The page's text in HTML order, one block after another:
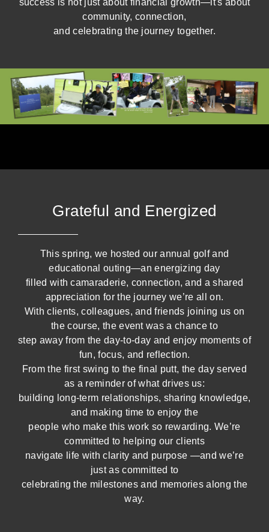
community, connection,
and celebrating the journey together.
Grateful and Energized
This spring, we hosted our annual golf and
educational outing—an energizing day
filled with camaraderie, connection, and a shared
appreciation for the journey we’re all on.
With clients, colleagues, and friends joining us on
the course, the event was a chance to
step away from the day-to-day and enjoy moments of
fun, focus, and reflection.
From the first swing to the final putt, the day served
as a reminder of what drives us:
building long-term relationships, sharing knowledge,
and making time to enjoy the
people who make this work so rewarding. We’re
committed to helping our clients
navigate life with clarity and purpose —and we’re
just as committed to
celebrating the milestones and memories along the
way.